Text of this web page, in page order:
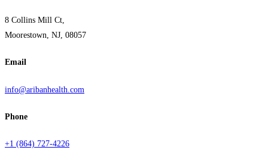
8 Collins Mill Ct,
Moorestown, NJ, 08057
Email
info@aribanhealth.com
Phone
+1 (864) 727-4226